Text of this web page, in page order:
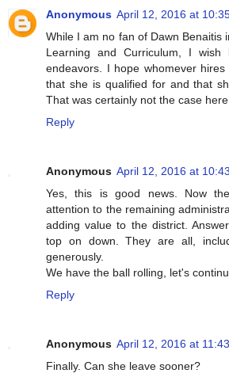
Anonymous April 12, 2016 at
While I am no fan of Dawn Benaitis
Learning and Curriculum, I
endeavors. I hope whomever
that she is qualified for and that
That was certainly not the case here
Reply
Anonymous April 12, 2016 at
Yes, this is good news. Now
attention to the remaining
adding value to the district.
top on down. They are all,
generously.
We have the ball rolling, let's
Reply
Anonymous April 12, 2016 at
Finally. Can she leave sooner?